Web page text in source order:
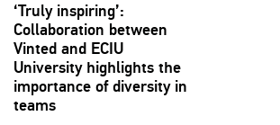
‘Truly inspiring’:
Collaboration between
Vinted and ECIU
University highlights the
importance of diversity in
teams